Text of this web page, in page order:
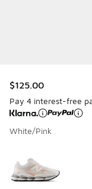
$125.00
Pay 4 interest-free
White/Pink